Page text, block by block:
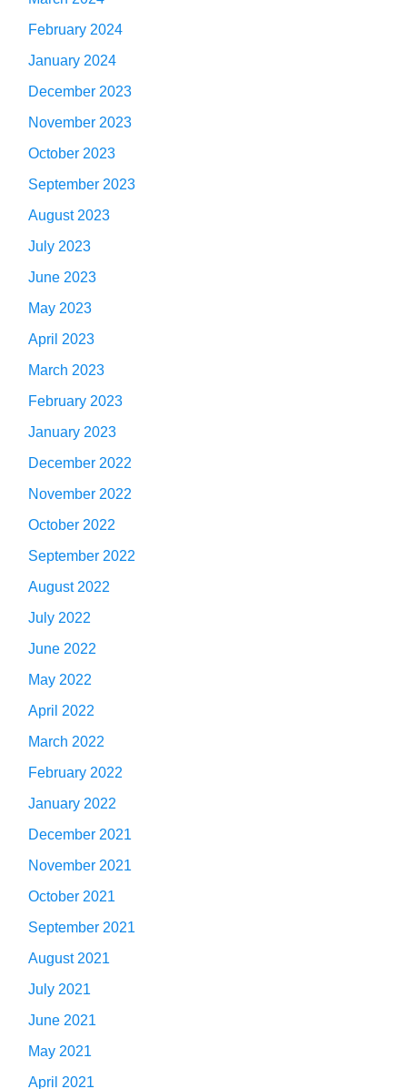
February 2024
January 2024
December 2023
November 2023
October 2023
September 2023
August 2023
July 2023
June 2023
May 2023
April 2023
March 2023
February 2023
January 2023
December 2022
November 2022
October 2022
September 2022
August 2022
July 2022
June 2022
May 2022
April 2022
March 2022
February 2022
January 2022
December 2021
November 2021
October 2021
September 2021
August 2021
July 2021
June 2021
May 2021
April 2021